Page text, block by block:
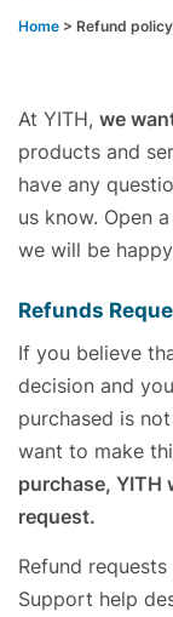
Home > Refund policy
At YITH, we
products and
have any
us know. Open
we will be
Refunds
If you believe
decision and
purchased is
want to make
purchase, YITH
request.
Refund
Support help